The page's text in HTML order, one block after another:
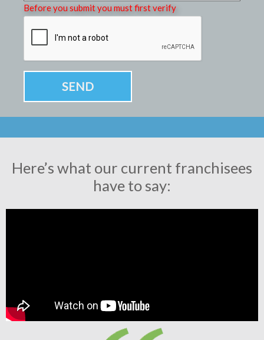
Before you submit you must first verify
Here’s what our current franchisees
have to say: